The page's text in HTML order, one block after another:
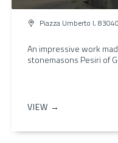
Piazza Umberto I,
An impressive work
stonemasons Pesiri of
VIEW →